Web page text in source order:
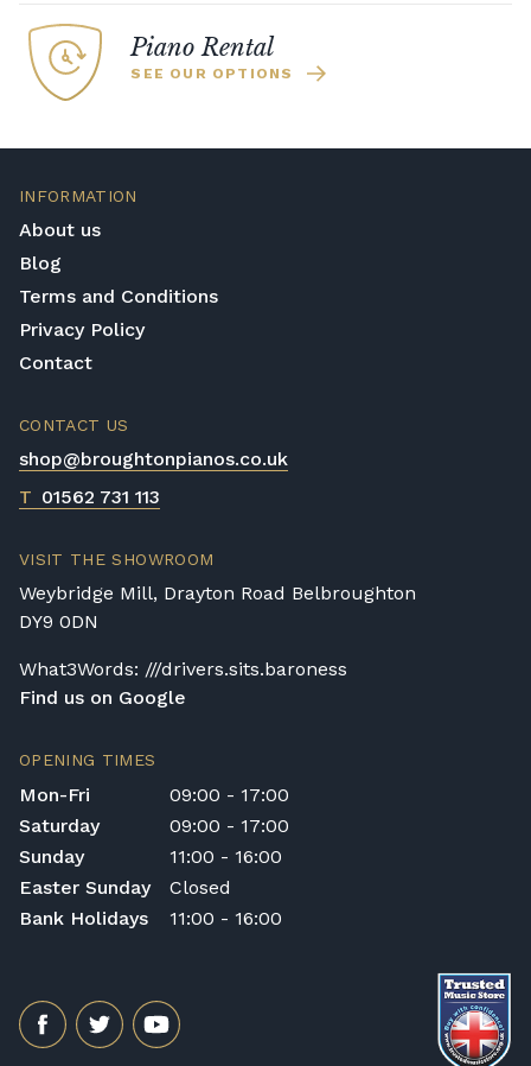
Piano Rental
SEE OUR OPTIONS
INFORMATION
About us
Blog
Terms and Conditions
Privacy Policy
Contact
CONTACT US
shop@broughtonpianos.co.uk
T 01562 731 113
VISIT THE SHOWROOM
Weybridge Mill, Drayton Road Belbroughton
DY9 0DN
What3Words: ///drivers.sits.baroness
Find us on Google
OPENING TIMES
Mon-Fri
09:00 - 17:00
Saturday
09:00 - 17:00
Sunday
11:00 - 16:00
Easter Sunday
Closed
Bank Holidays
11:00 - 16:00